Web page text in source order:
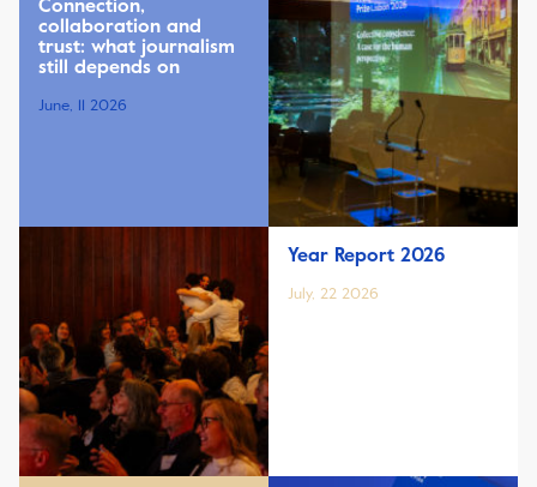
Connection,
collaboration and
trust: what journalism
still depends on
June, 11 2026
Year Report 2026
July, 22 2026